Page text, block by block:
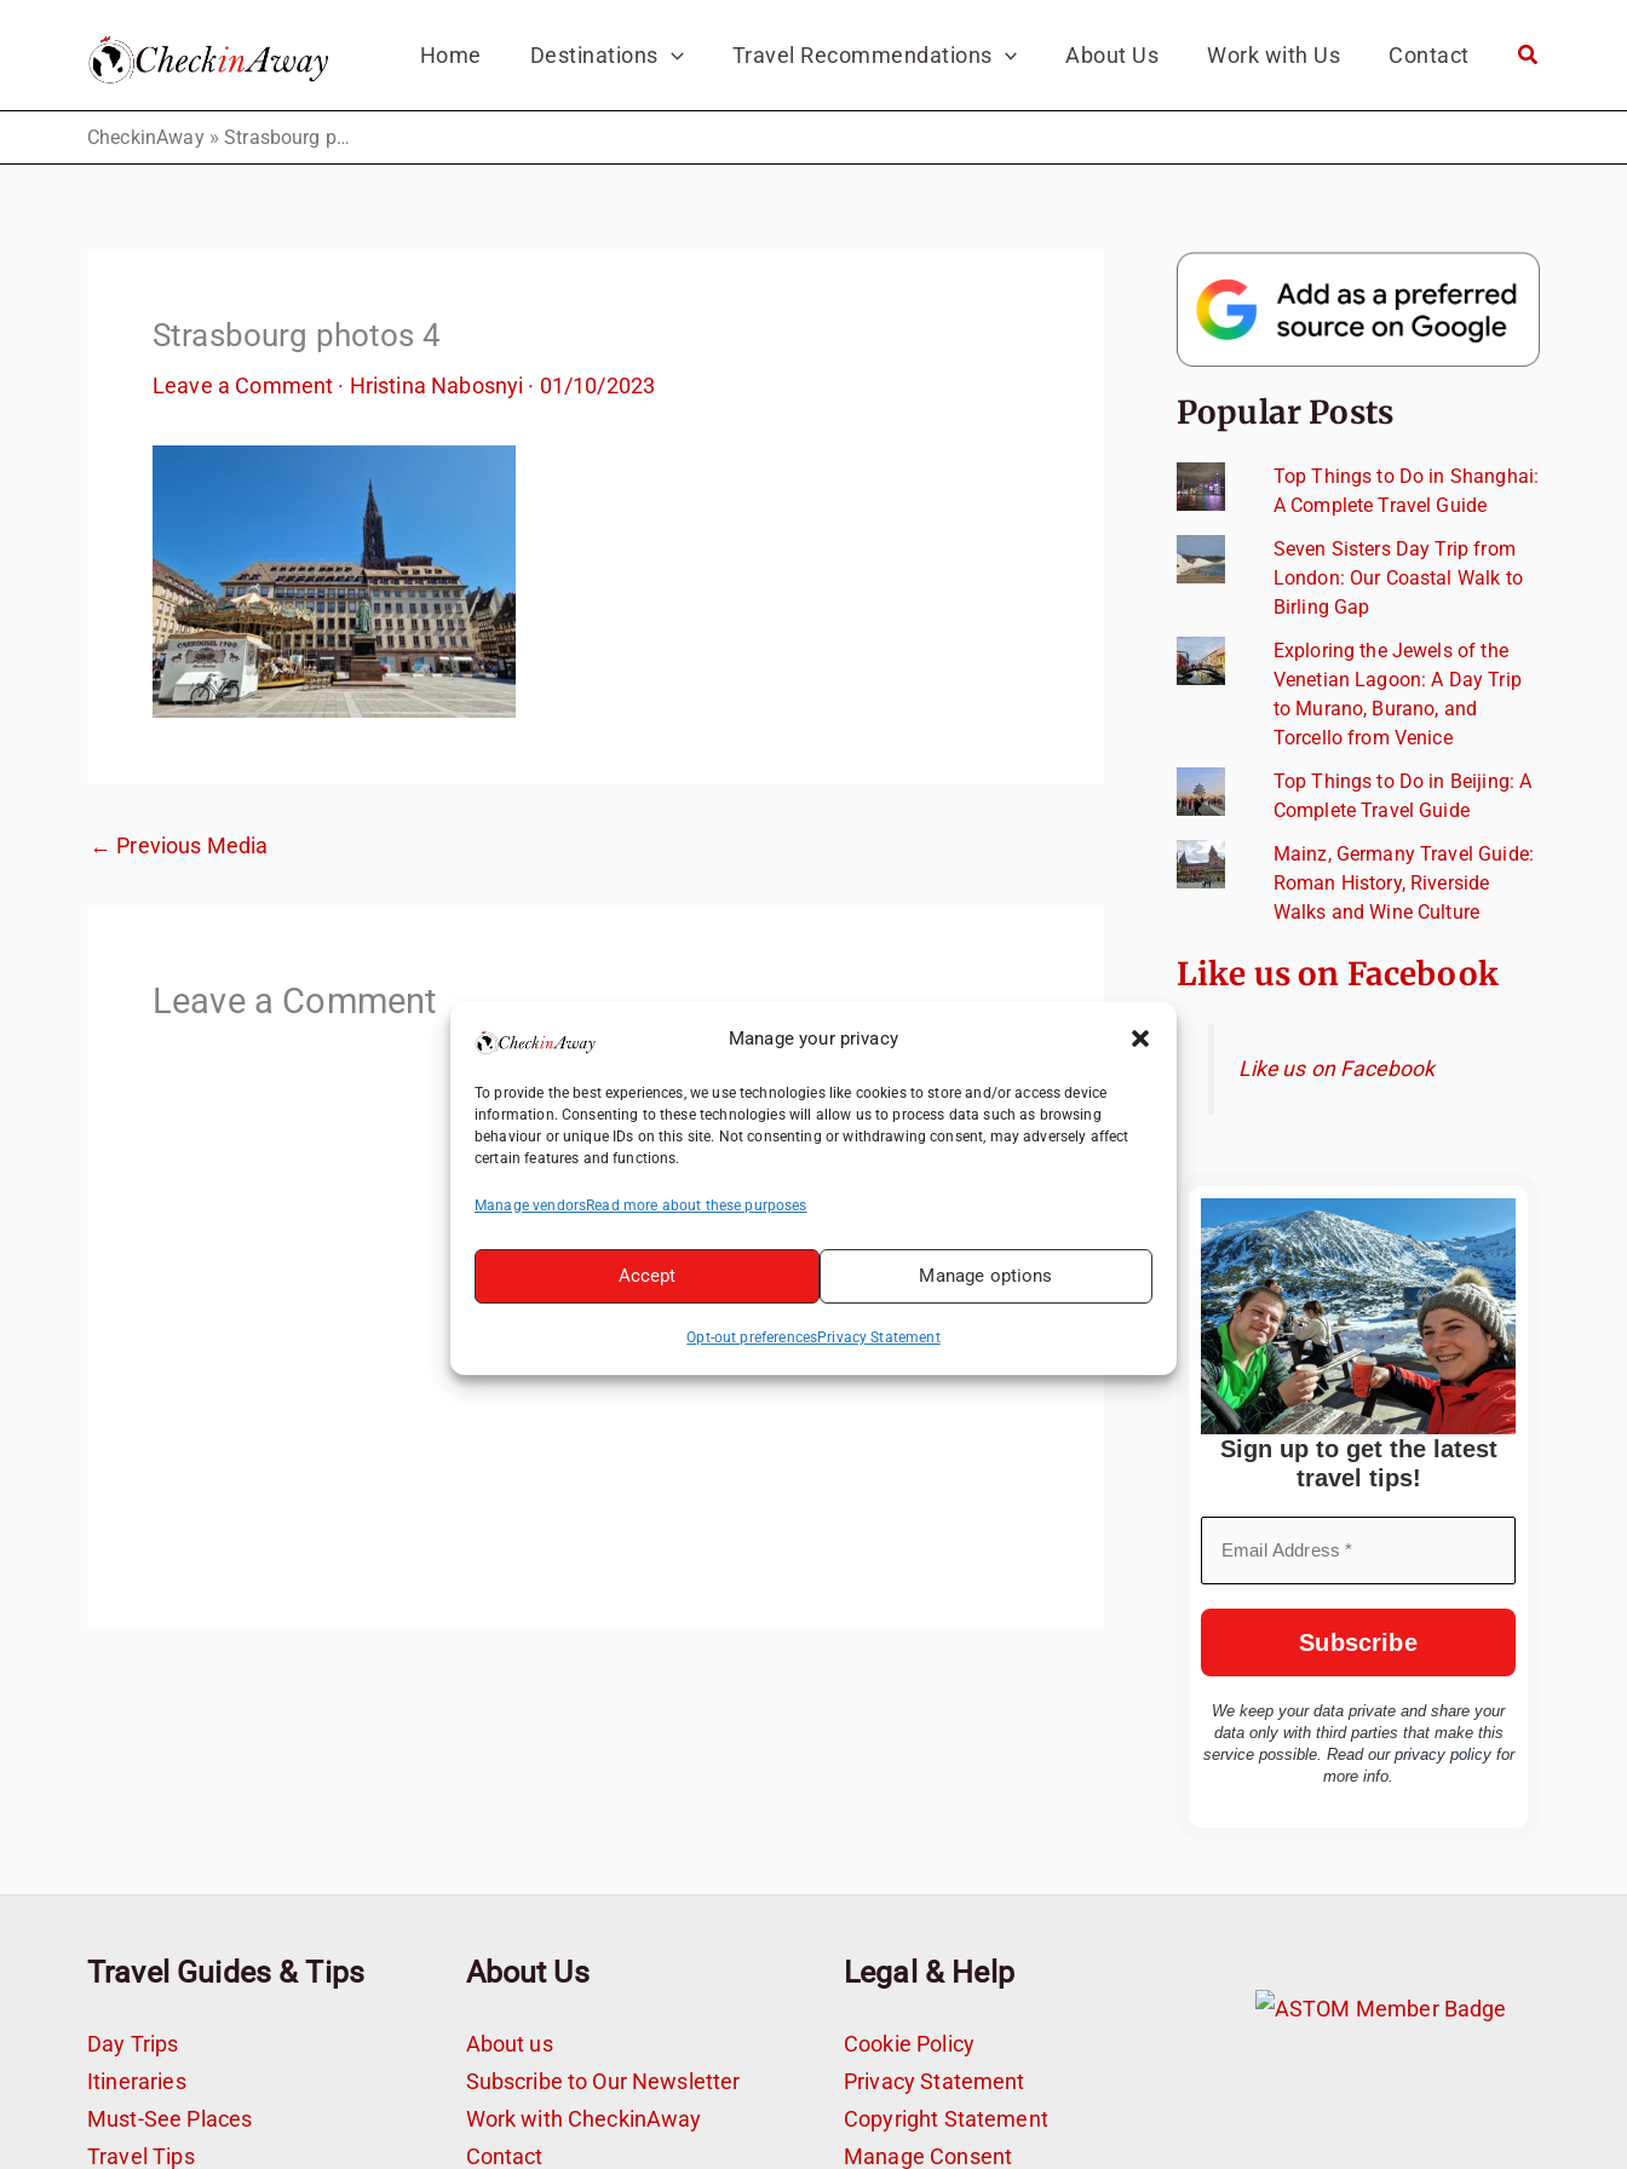
Manage your privacy
To provide the best experiences, we use technologies like cookies to store and/or access device
information. Consenting to these technologies will allow us to process data such as browsing
behaviour or unique IDs on this site. Not consenting or withdrawing consent, may adversely affect
certain features and functions.
Manage vendorsRead more about these purposes
Accept Manage options
Opt-out preferencesPrivacy Statement
Home Destinations Travel Recommendations About Us Work with Us Contact
CheckinAway» Strasbourg photos 4
Strasbourg photos 4
Leave a Comment · Hristina Nabosnyi · 01/10/2023
← Previous Media
Leave a Comment
Popular Posts
Top Things to Do in Shanghai:
A Complete Travel Guide
Seven Sisters Day Trip from
London: Our Coastal Walk to
Birling Gap
Exploring the Jewels of the
Venetian Lagoon: A Day Trip
to Murano, Burano, and
Torcello from Venice
Top Things to Do in Beijing: A
Complete Travel Guide
Mainz, Germany Travel Guide:
Roman History, Riverside
Walks and Wine Culture
Like us on Facebook
Like us on Facebook
Sign up to get the latest
travel tips!
We keep your data private and share your
data only with third parties that make this
service possible. Read our privacy policyfor
more info.
Travel Guides & Tips
Day Trips
Itineraries
Must-See Places
Travel Tips
About Us
About us
Subscribe to Our Newsletter
Work with CheckinAway
Contact
Legal & Help
Cookie Policy
Privacy Statement
Copyright Statement
Manage Consent
TravelBuddy
Whether you’re planning your next
visit, tips for your trip, or even fun things to
do at your destination. I’ll also guide you to